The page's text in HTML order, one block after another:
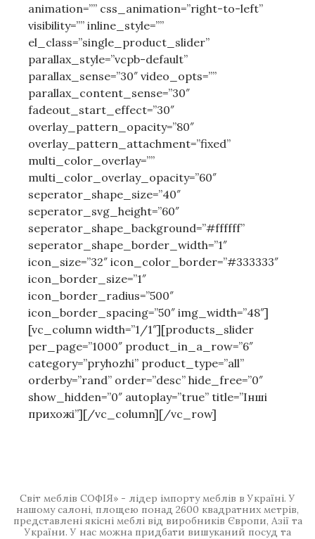
animation=”” css_animation=”right-to-left”
visibility=”” inline_style=””
el_class=”single_product_slider”
parallax_style=”vcpb-default”
parallax_sense=”30″ video_opts=””
parallax_content_sense=”30″
fadeout_start_effect=”30″
overlay_pattern_opacity=”80″
overlay_pattern_attachment=”fixed”
multi_color_overlay=””
multi_color_overlay_opacity=”60″
seperator_shape_size=”40″
seperator_svg_height=”60″
seperator_shape_background=”#ffffff”
seperator_shape_border_width=”1″
icon_size=”32″ icon_color_border=”#333333″
icon_border_size=”1″
icon_border_radius=”500″
icon_border_spacing=”50″ img_width=”48″]
[vc_column width=”1/1″][products_slider
per_page=”1000″ product_in_a_row=”6″
category=”pryhozhi” product_type=”all”
orderby=”rand” order=”desc” hide_free=”0″
show_hidden=”0″ autoplay=”true” title=”Інші
прихожі”][/vc_column][/vc_row]
Світ меблів СОФІЯ» - лідер імпорту меблів в Україні. У
нашому салоні, площею понад 2600 квадратних метрів,
представлені якісні меблі від виробників Європи, Азії та
України. У нас можна придбати вишуканий посуд та